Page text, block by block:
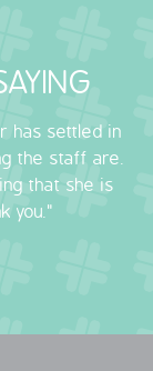
has settled in
the staff are.
that she is
you."